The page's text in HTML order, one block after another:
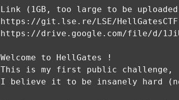
Link (1GB, too large to be
https://git.lse.re/LSE/
https://drive.google.com/file/d/
Welcome to HellGates !
This is my first public challenge,
I believe it to be insanely hard